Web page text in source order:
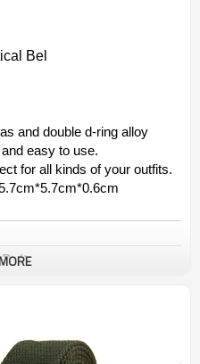
Bel
and double d-ring alloy
easy to use.
for all kinds of your outfits.